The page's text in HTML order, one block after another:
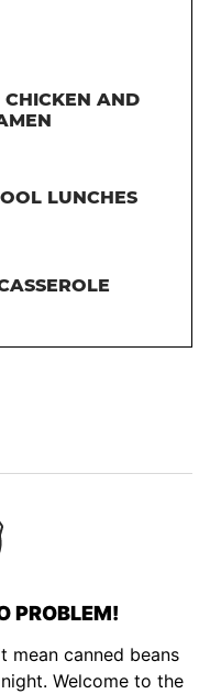
AND
LUNCHES
PROBLEM!
mean canned beans
Welcome to the